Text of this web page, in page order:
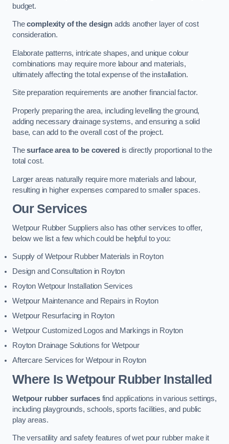
budget.
Thecomplexity of the designadds another layer of cost
consideration.
Elaborate patterns, intricate shapes, and unique colour
combinations may require more labour and materials,
ultimately affecting the total expense of the installation.
Site preparation requirements are another financial factor.
Properly preparing the area, including levelling the ground,
adding necessary drainage systems, and ensuring a solid
base, can add to the overall cost of the project.
Thesurface area to be covered is directly proportional to the
total cost.
Larger areas naturally require more materials and labour,
resulting in higher expenses compared to smaller spaces.
Our Services
Wetpour Rubber Suppliers also has other services to offer,
below we list a few which could be helpful to you:
Supply of Wetpour Rubber Materials in Royton
Design and Consultation in Royton
Royton Wetpour Installation Services
Wetpour Maintenance and Repairs in Royton
Wetpour Resurfacing in Royton
Wetpour Customized Logos and Markings in Royton
Royton Drainage Solutions for Wetpour
Aftercare Services for Wetpour in Royton
Where Is Wetpour Rubber Installed
Wetpour rubber surfacesfind applications in various settings,
including playgrounds, schools, sports facilities, and public
play areas.
The versatility and safety features of wet pour rubber make it